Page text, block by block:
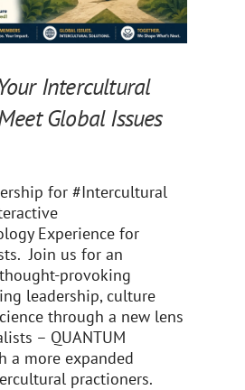
Intercultural
Global Issues
for #Intercultural
Experience for
Join us for an
provoking
leadership, culture
through a new lens
– QUANTUM
a more expanded
practioners.